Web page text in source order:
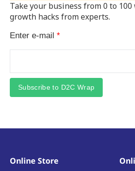
Take your business from 0 to
growth hacks from experts.
Enter e-mail *
Subscribe to D2C Wrap
Online Store